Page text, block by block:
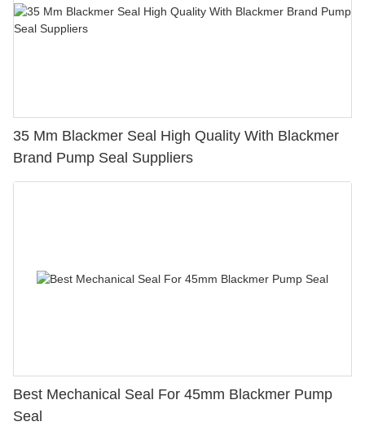
35 Mm Blackmer Seal High Quality With Blackmer
Brand Pump Seal Suppliers
Best Mechanical Seal For 45mm Blackmer Pump
Seal